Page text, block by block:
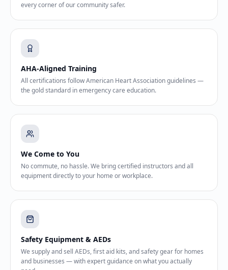
every corner of our community safer.
AHA-Aligned Training
All certifications follow American Heart Association guidelines —
the gold standard in emergency care education.
We Come to You
No commute, no hassle. We bring certified instructors and all
equipment directly to your home or workplace.
Safety Equipment & AEDs
We supply and sell AEDs, first aid kits, and safety gear for homes
and businesses — with expert guidance on what you actually